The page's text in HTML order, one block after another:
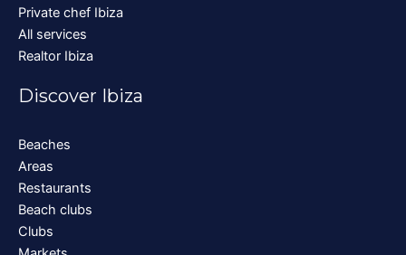
Private chef Ibiza
All services
Realtor Ibiza
Discover Ibiza
Beaches
Areas
Restaurants
Beach clubs
Clubs